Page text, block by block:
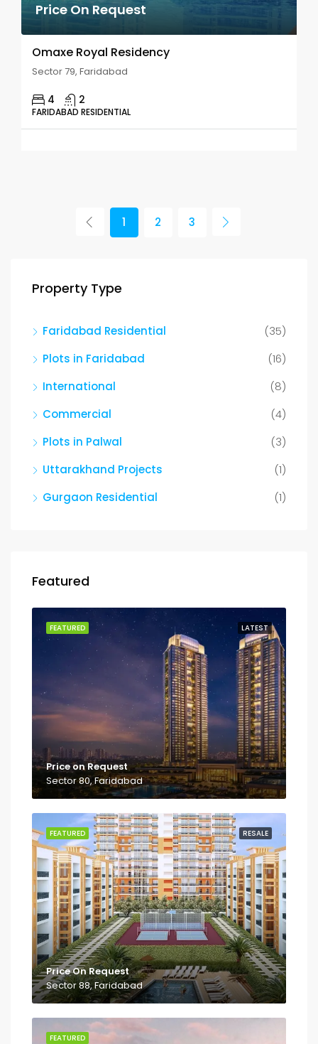
Price On Request
Omaxe Royal Residency
Sector 79, Faridabad
4 2
FARIDABAD RESIDENTIAL
1 2 3
Property Type
Faridabad Residential
(35)
Plots in Faridabad
(16)
International
(8)
Commercial
(4)
Plots in Palwal
(3)
Uttarakhand Projects
(1)
Gurgaon Residential
(1)
Featured
LATEST
FEATURED
Price on Request
Sector 80, Faridabad
RESALE
FEATURED
Price On Request
Sector 88, Faridabad
FEATURED